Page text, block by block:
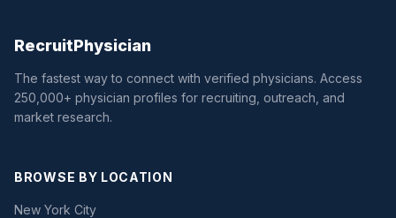
RecruitPhysician
The fastest way to connect with verified physicians. Access
250,000+ physician profiles for recruiting, outreach, and
market research.
BROWSE BY LOCATION
New York City